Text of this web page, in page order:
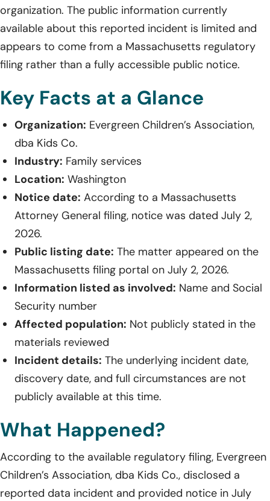
organization. The public information currently
available about this reported incident is limited and
appears to come from a Massachusetts regulatory
filing rather than a fully accessible public notice.
Key Facts at a Glance
Organization: Evergreen Children’s Association,
dba Kids Co.
Industry: Family services
Location: Washington
Notice date: According to a Massachusetts
Attorney General filing, notice was dated July 2,
2026.
Public listing date: The matter appeared on the
Massachusetts filing portal on July 2, 2026.
Information listed as involved: Name and Social
Security number
Affected population: Not publicly stated in the
materials reviewed
Incident details: The underlying incident date,
discovery date, and full circumstances are not
publicly available at this time.
What Happened?
According to the available regulatory filing, Evergreen
Children’s Association, dba Kids Co., disclosed a
reported data incident and provided notice in July